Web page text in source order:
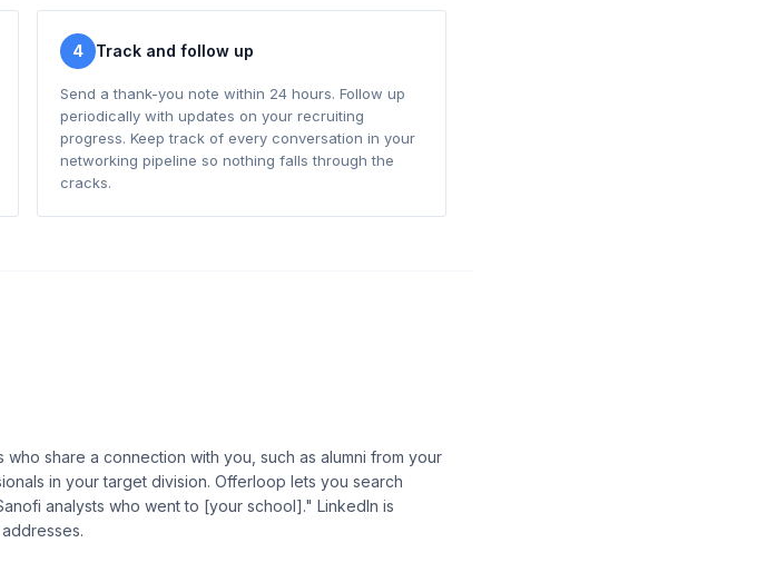
4 Track and follow up
Send a thank-you note within 24 hours. Follow up
periodically with updates on your recruiting
progress. Keep track of every conversation in your
networking pipeline so nothing falls through the
cracks.
share a connection with you, such as alumni from your
in your target division. Offerloop lets you search
analysts who went to [your school]." LinkedIn is